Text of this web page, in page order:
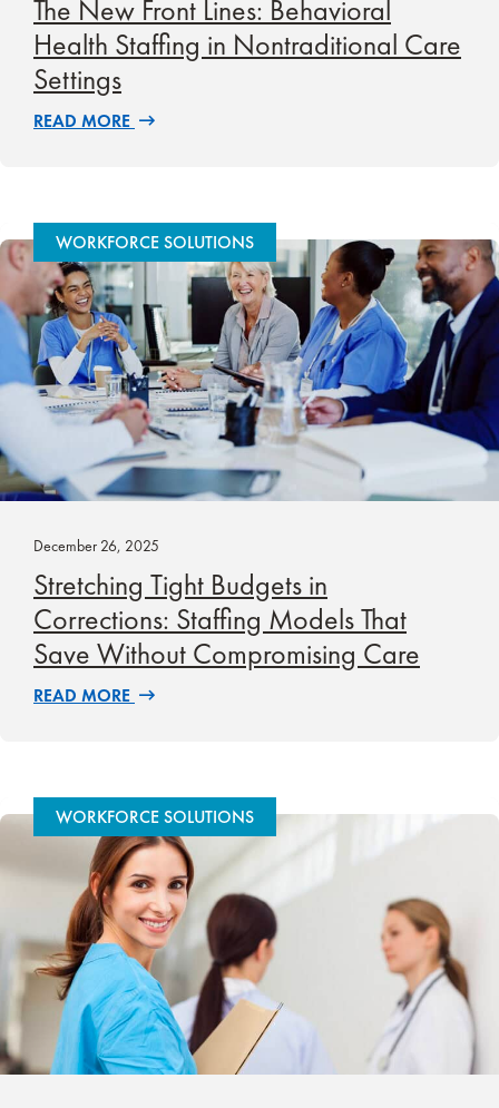
The New Front Lines: Behavioral
Health Staffing in Nontraditional Care
Settings
READ MORE
WORKFORCE SOLUTIONS
December 26, 2025
Stretching Tight Budgets in
Corrections: Staffing Models That
Save Without Compromising Care
READ MORE
WORKFORCE SOLUTIONS